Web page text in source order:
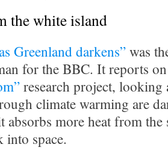
the white island
Greenland darkens”was
for the BBC. It reports
research project, looking
climate warming are
absorbs more heat from
into space.